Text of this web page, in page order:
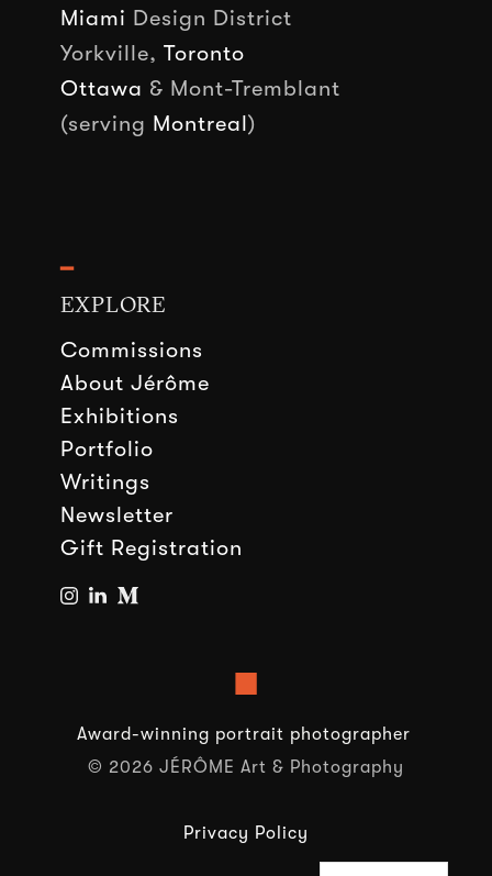
Miami Design District
Yorkville, Toronto
Ottawa & Mont-Tremblant
(serving Montreal)
━
EXPLORE
Commissions
About Jérôme
Exhibitions
Portfolio
Writings
Newsletter
Gift Registration
■
Award-winning portrait photographer
© 2026 JÉRÔME Art & Photography
Privacy Policy